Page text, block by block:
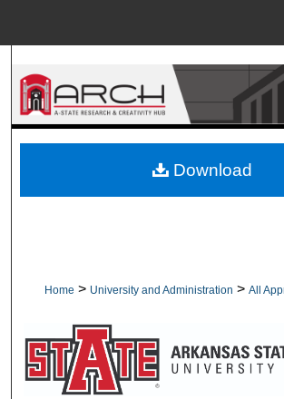
Search
Browse Collections
About
Home > University and Administration > All
Download